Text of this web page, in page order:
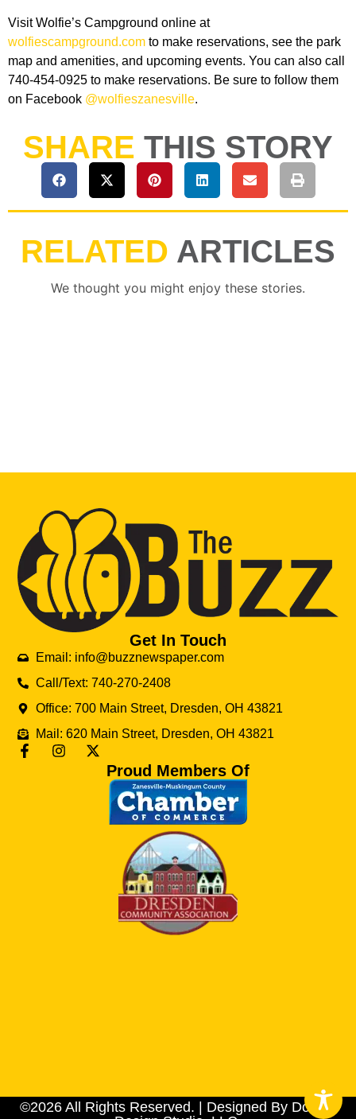
Visit Wolfie’s Campground online at
wolfiescampground.com to make reservations, see the park
map and amenities, and upcoming events. You can also call
740-454-0925 to make reservations. Be sure to follow them
on Facebook @wolfieszanesville.
SHARE THIS STORY
RELATED ARTICLES
We thought you might enjoy these stories.
Get In Touch
Email: info@buzznewspaper.com
Call/Text: 740-270-2408
Office: 700 Main Street, Dresden, OH 43821
Mail: 620 Main Street, Dresden, OH 43821
Proud Members Of
©2026 All Rights Reserved. | Designed By Dotson